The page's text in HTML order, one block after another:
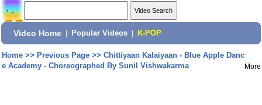
Video Home Popular Videos K-POP
Home>> Previous Page>> Chittiyaan Kalaiyaan - Blue Apple Danc
e Academy - Choreographed By Sunil Vishwakarma
More